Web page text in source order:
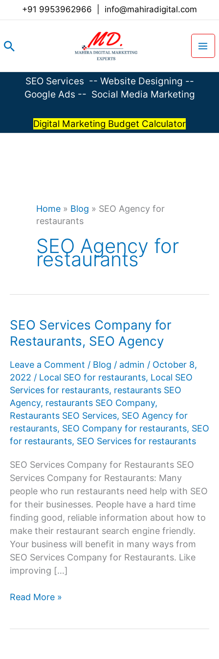
+91 9953962966 info@mahiradigital.com
Search
SEO Services -- Website Designing --
Google Ads -- Social Media Marketing
Digital Marketing Budget Calculator
Home » Blog » SEO Agency for
restaurants
SEO Agency for
restaurants
SEO Services Company for
Restaurants, SEO Agency
Leave a Comment / Blog / admin / October 8,
2022 / Local SEO for restaurants, Local SEO
Services for restaurants, restaurants SEO
Agency, restaurants SEO Company,
Restaurants SEO Services, SEO Agency for
restaurants, SEO Company for restaurants, SEO
for restaurants, SEO Services for restaurants
SEO Services Company for Restaurants SEO
Services Company for Restaurants: Many
people who run restaurants need help with SEO
for their businesses. People have a hard time
finding good, reliable information about how to
make their restaurant search engine friendly.
Your business will benefit in many ways from
SEO Services Company for Restaurants. Like
improving […]
SEO
Read More »